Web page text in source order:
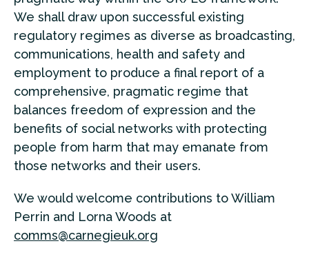
We shall draw upon successful existing
regulatory regimes as diverse as broadcasting,
communications, health and safety and
employment to produce a final report of a
comprehensive, pragmatic regime that
balances freedom of expression and the
benefits of social networks with protecting
people from harm that may emanate from
those networks and their users.
We would welcome contributions to William
Perrin and Lorna Woods at
comms@carnegieuk.org